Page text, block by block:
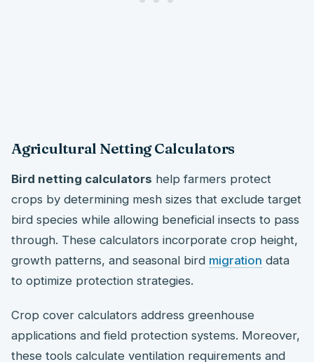
Agricultural Netting Calculators
Bird netting calculators help farmers protect
crops by determining mesh sizes that exclude target
bird species while allowing beneficial insects to pass
through. These calculators incorporate crop height,
growth patterns, and seasonal bird migration data
to optimize protection strategies.
Crop cover calculators address greenhouse
applications and field protection systems. Moreover,
these tools calculate ventilation requirements and